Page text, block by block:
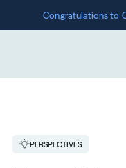
Congratulations to
PERSPECTIVES